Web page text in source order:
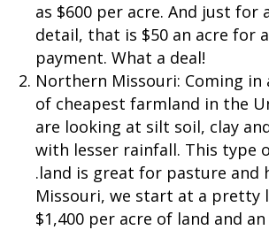
as $600 per acre. And just for
detail, that is $50 an acre for
payment. What a deal!
Northern Missouri: Coming
of cheapest farmland in the
are looking at silt soil, clay
with lesser rainfall. This type
.land is great for pasture and
Missouri, we start at a pretty
$1,400 per acre of land and